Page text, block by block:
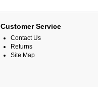
Customer Service
Contact Us
Returns
Site Map